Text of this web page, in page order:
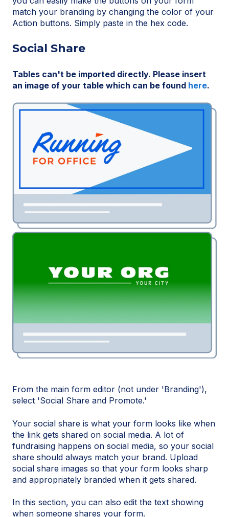
match your branding by changing the color of your
Action buttons. Simply paste in the hex code.
Social Share
Tables can't be imported directly. Please insert
an image of your table which can be found here.
From the main form editor (not under 'Branding'),
select 'Social Share and Promote.'
Your social share is what your form looks like when
the link gets shared on social media. A lot of
fundraising happens on social media, so your social
share should always match your brand. Upload
social share images so that your form looks sharp
and appropriately branded when it gets shared.
In this section, you can also edit the text showing
when someone shares your form.